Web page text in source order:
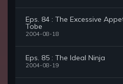
Eps. 84 : The Excessive
Tobe
2004-08-18
Eps. 85 : The Ideal Ninja
2004-08-19